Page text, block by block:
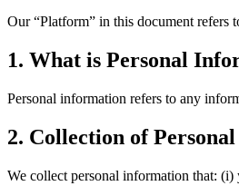
Our “Platform” in this document refers
1. What is Personal
Personal information refers to any
2. Collection of
We collect personal information that: